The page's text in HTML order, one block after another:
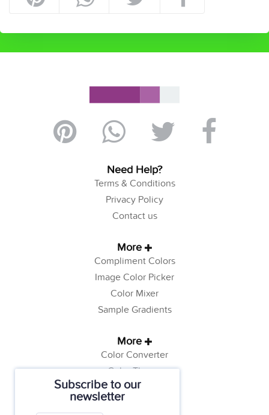
Subscribe to our
newsletter
Need Help?
Terms & Conditions
Privacy Policy
Contact us
More
Compliment Colors
Image Color Picker
Color Mixer
Sample Gradients
More
Color Converter
Color Theory
Color Generator
Web Safe Colors